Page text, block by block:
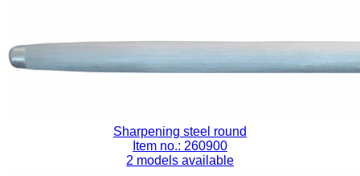
Sharpening steel round
Item no.: 260900
2 models available